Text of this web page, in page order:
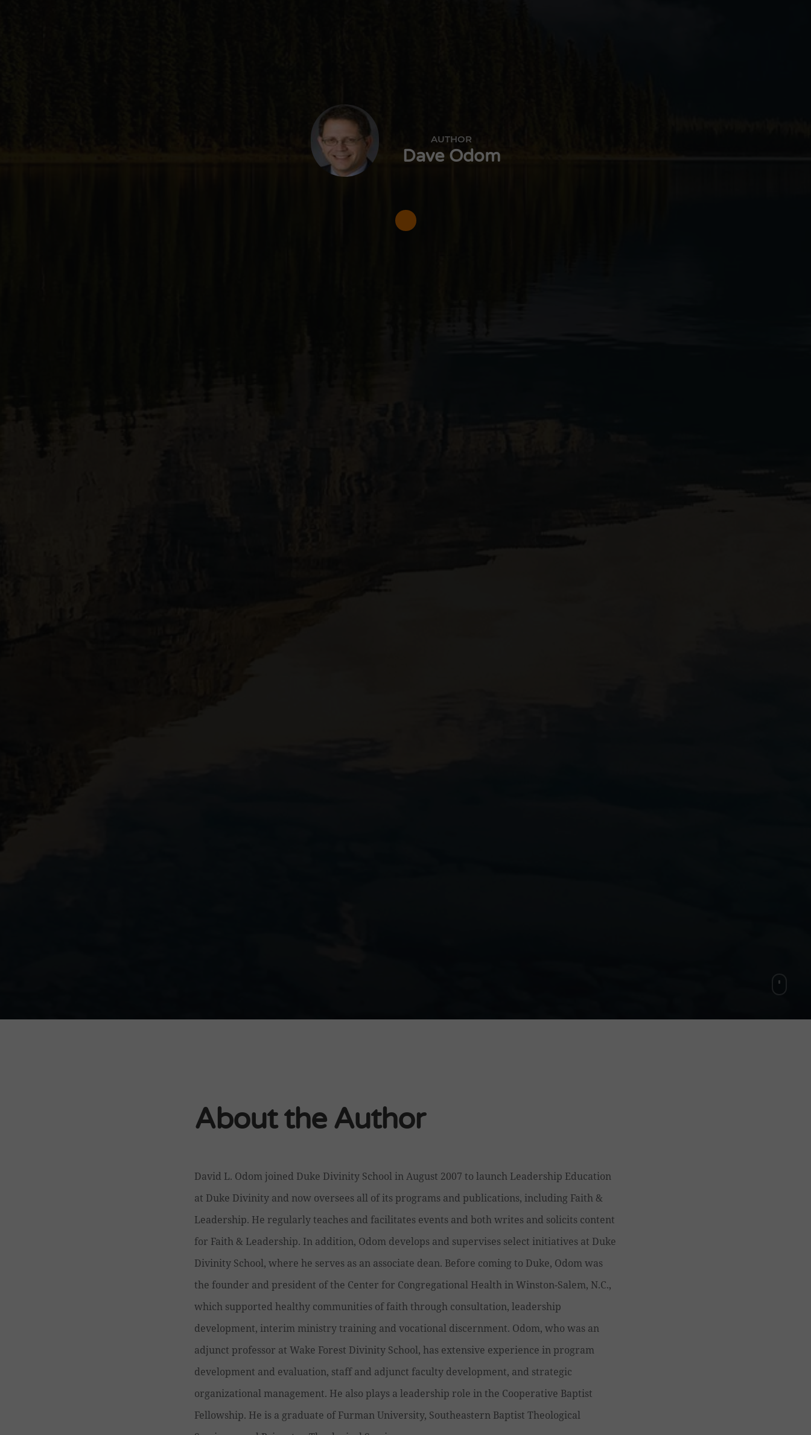
AUTHOR
Dave Odom
About the Author
David L. Odom joined Duke Divinity School in August 2007 to launch Leadership Education
at Duke Divinity and now oversees all of its programs and publications, including Faith &
Leadership. He regularly teaches and facilitates events and both writes and solicits content
for Faith & Leadership. In addition, Odom develops and supervises select initiatives at Duke
Divinity School, where he serves as an associate dean. Before coming to Duke, Odom was
the founder and president of the Center for Congregational Health in Winston-Salem, N.C.,
which supported healthy communities of faith through consultation, leadership
development, interim ministry training and vocational discernment. Odom, who was an
adjunct professor at Wake Forest Divinity School, has extensive experience in program
development and evaluation, staff and adjunct faculty development, and strategic
organizational management. He also plays a leadership role in the Cooperative Baptist
Fellowship. He is a graduate of Furman University, Southeastern Baptist Theological